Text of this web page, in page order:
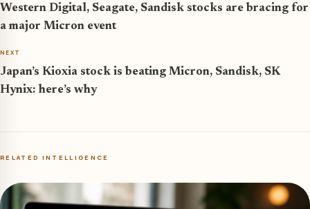
Western Digital, Seagate, Sandisk stocks are bracing for
a major Micron event
NEXT
Japan’s Kioxia stock is beating Micron, Sandisk, SK
Hynix: here’s why
RELATED INTELLIGENCE